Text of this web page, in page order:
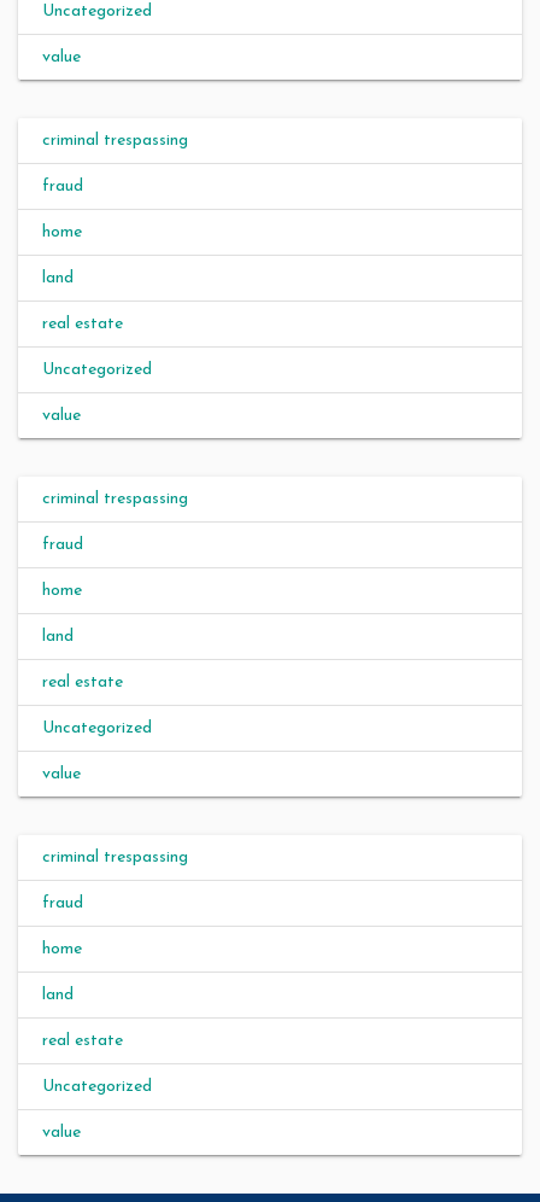
Uncategorized
value
criminal trespassing
fraud
home
land
real estate
Uncategorized
value
criminal trespassing
fraud
home
land
real estate
Uncategorized
value
criminal trespassing
fraud
home
land
real estate
Uncategorized
value